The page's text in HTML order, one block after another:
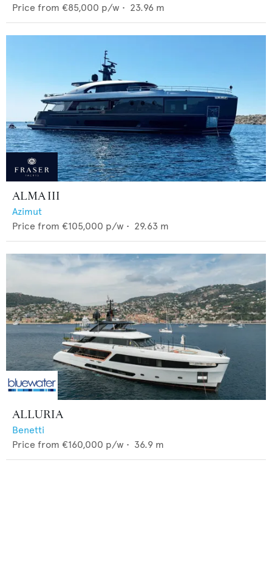
Price from €85,000 p/w • 23.96 m
ALMA III
Azimut
Price from €105,000 p/w • 29.63 m
ALLURIA
Benetti
Price from €160,000 p/w • 36.9 m